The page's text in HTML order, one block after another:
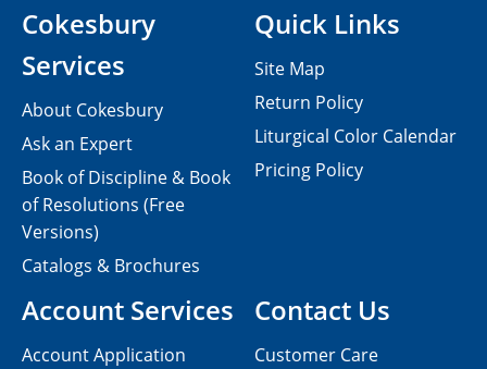
Contact Us
Customer Care
Cokesbury
Services
About Cokesbury
Ask an Expert
Book of Discipline & Book
of Resolutions (Free
Versions)
Catalogs & Brochures
Account Services
Account Application
Quick Links
Site Map
Return Policy
Liturgical Color Calendar
Pricing Policy